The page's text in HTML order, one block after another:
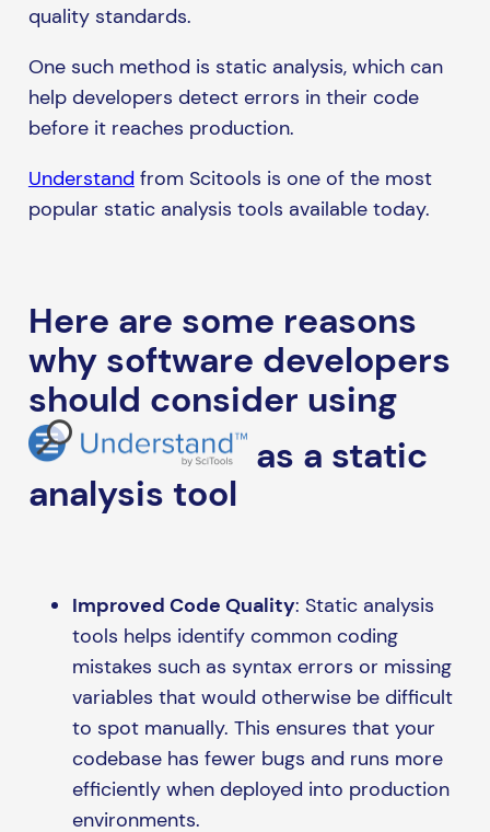
quality standards.
One such method is static analysis, which can
help developers detect errors in their code
before it reaches production.
Understand from Scitools is one of the most
popular static analysis tools available today.
Here are some reasons
why software developers
should consider using
as a static
analysis tool
Improved Code Quality: Static analysis
tools helps identify common coding
mistakes such as syntax errors or missing
variables that would otherwise be difficult
to spot manually. This ensures that your
codebase has fewer bugs and runs more
efficiently when deployed into production
environments.